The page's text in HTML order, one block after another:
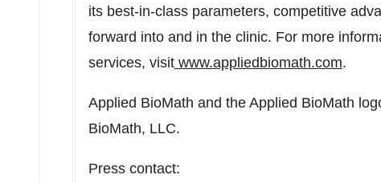
its best-in-class parameters, competitive
forward into and in the clinic. For more
services, visit www.appliedbiomath.com.
Applied BioMath and the Applied BioMath
BioMath, LLC.
Press contact: